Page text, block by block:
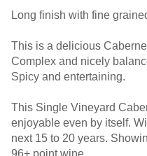
Long finish with fine
This is a delicious
Complex and nicely
Spicy and entertaining.
This Single Vineyard
enjoyable even by itself.
next 15 to 20 years.
96+ point wine.